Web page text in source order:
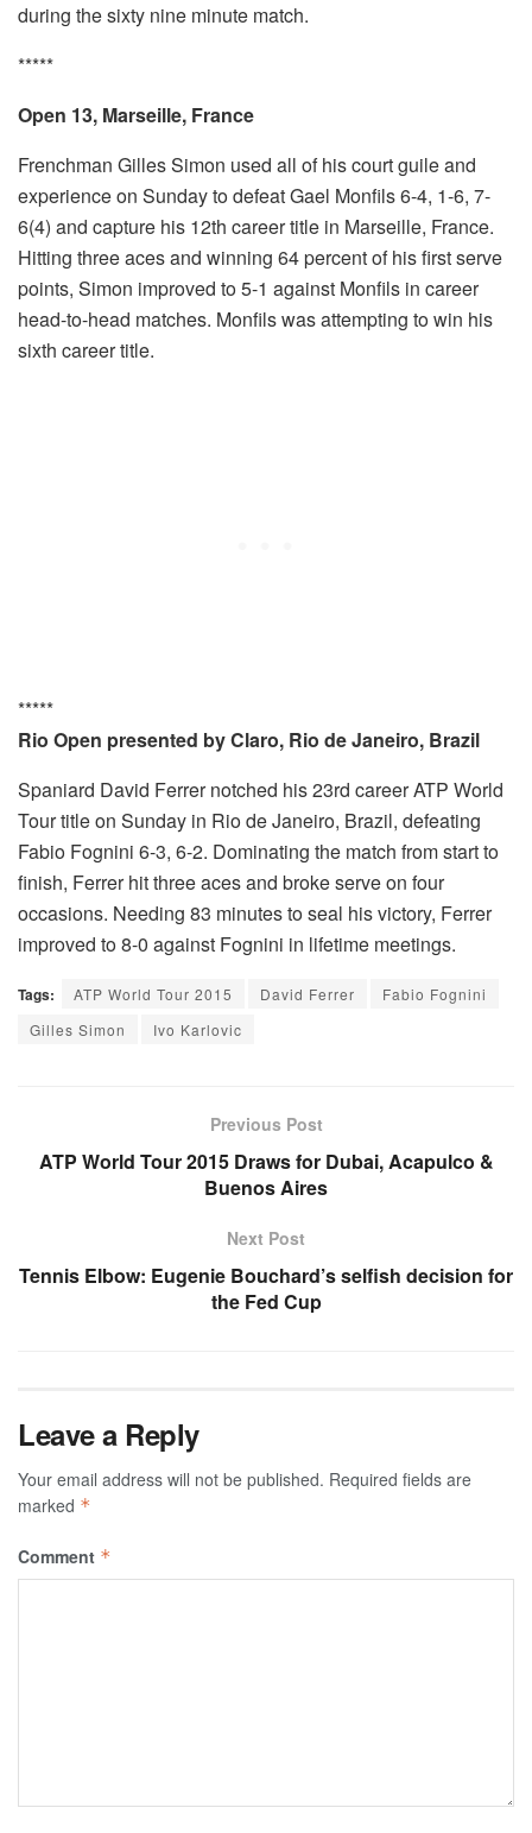
during the sixty nine minute match.
*****
Open 13, Marseille, France
Frenchman Gilles Simon used all of his court guile and
experience on Sunday to defeat Gael Monfils 6-4, 1-6, 7-
6(4) and capture his 12th career title in Marseille, France.
Hitting three aces and winning 64 percent of his first serve
points, Simon improved to 5-1 against Monfils in career
head-to-head matches. Monfils was attempting to win his
sixth career title.
*****
Rio Open presented by Claro, Rio de Janeiro, Brazil
Spaniard David Ferrer notched his 23rd career ATP World
Tour title on Sunday in Rio de Janeiro, Brazil, defeating
Fabio Fognini 6-3, 6-2. Dominating the match from start to
finish, Ferrer hit three aces and broke serve on four
occasions. Needing 83 minutes to seal his victory, Ferrer
improved to 8-0 against Fognini in lifetime meetings.
Tags: ATP World Tour 2015 David Ferrer
Fabio Fognini
Gilles Simon
Ivo Karlovic
Previous Post
ATP World Tour 2015 Draws for Dubai, Acapulco &
Buenos Aires
Next Post
Tennis Elbow: Eugenie Bouchard’s selfish decision for
the Fed Cup
Leave a Reply
Your email address will not be published. Required fields are
marked *
Comment *